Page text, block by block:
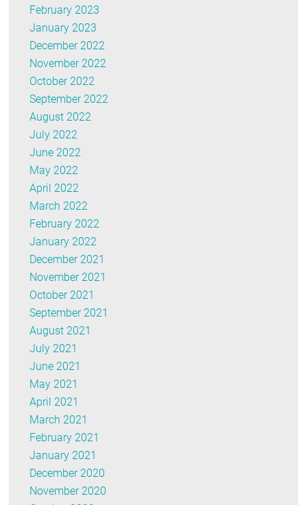
February 2023
January 2023
December 2022
November 2022
October 2022
September 2022
August 2022
July 2022
June 2022
May 2022
April 2022
March 2022
February 2022
January 2022
December 2021
November 2021
October 2021
September 2021
August 2021
July 2021
June 2021
May 2021
April 2021
March 2021
February 2021
January 2021
December 2020
November 2020